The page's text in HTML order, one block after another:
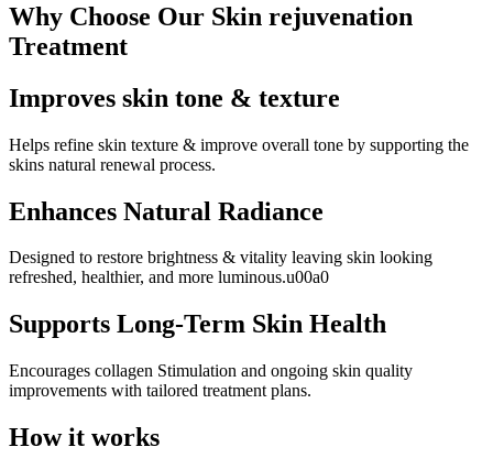
Why Choose Our Skin rejuvenation
Treatment
Improves skin tone & texture
Helps refine skin texture & improve overall tone by supporting the
skins natural renewal process.
Enhances Natural Radiance
Designed to restore brightness & vitality leaving skin looking
refreshed, healthier, and more luminous.u00a0
Supports Long-Term Skin Health
Encourages collagen Stimulation and ongoing skin quality
improvements with tailored treatment plans.
How it works